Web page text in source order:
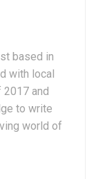
based in
with local
and
to write
world of